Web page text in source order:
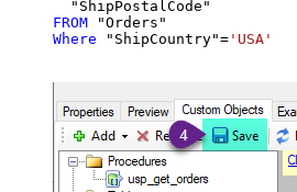
FROM
Where "ShipCountry"= 'USA'